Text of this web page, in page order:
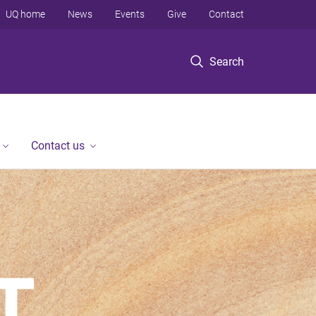
Search
UQ home News Events Give Contact
Contact us